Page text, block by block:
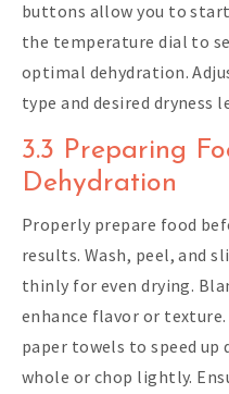
buttons allow you to
the temperature dial to
optimal dehydration.
type and desired dryness
3.3 Preparing
Dehydration
Properly prepare food
results. Wash, peel, and
thinly for even drying.
enhance flavor or
paper towels to speed up
whole or chop lightly.